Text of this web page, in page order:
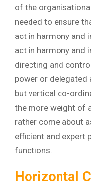
of the
needed to ensure
act in harmony and
act in harmony and
directing and
power or delegated
but vertical co-
the more weight of
rather come about
efficient and expert
functions.
Horizontal